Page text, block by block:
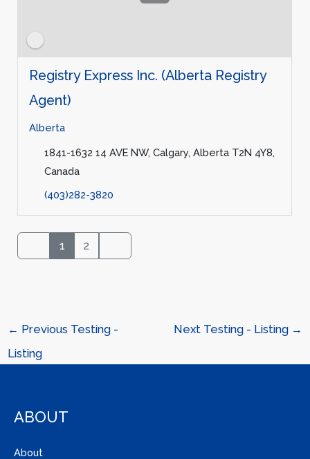
Registry Express Inc. (Alberta Registry
Agent)
Alberta
1841-1632 14 AVE NW, Calgary, Alberta T2N 4Y8,
Canada
(403)282-3820
1 2
← Previous Testing -
Listing
Next Testing - Listing →
ABOUT
About